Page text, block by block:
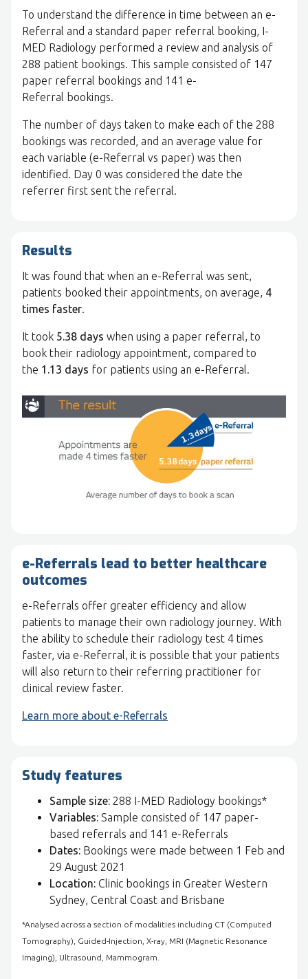
To understand the difference in time between an e-
Referral and a standard paper referral booking, I-
MED Radiology performed a review and analysis of
288 patient bookings. This sample consisted of 147
paper referral bookings and 141 e-
Referral bookings.
The number of days taken to make each of the 288
bookings was recorded, and an average value for
each variable (e-Referral vs paper) was then
identified. Day 0 was considered the date the
referrer first sent the referral.
Results
It was found that when an e-Referral was sent,
patients booked their appointments, on average, 4
times faster.
It took 5.38 days when using a paper referral, to
book their radiology appointment, compared to
the 1.13 days for patients using an e-Referral.
e-Referrals lead to better healthcare
outcomes
e-Referrals offer greater efficiency and allow
patients to manage their own radiology journey. With
the ability to schedule their radiology test 4 times
faster, via e-Referral, it is possible that your patients
will also return to their referring practitioner for
clinical review faster.
Learn more about e-Referrals
Study features
Sample size: 288 I-MED Radiology bookings*
Variables: Sample consisted of 147 paper-
based referrals and 141 e-Referrals
Dates: Bookings were made between 1 Feb and
29 August 2021
Location: Clinic bookings in Greater Western
Sydney, Central Coast and Brisbane
*Analysed across a section of modalities including CT (Computed
Tomography), Guided-Injection, X-ray, MRI (Magnetic Resonance
Imaging), Ultrasound, Mammogram.